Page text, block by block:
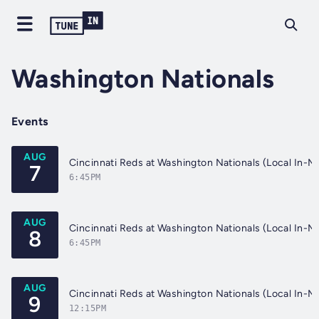
Washington Nationals
Events
AUG
7 6:45PM
AUG
8 6:45PM
AUG
9 12:15PM